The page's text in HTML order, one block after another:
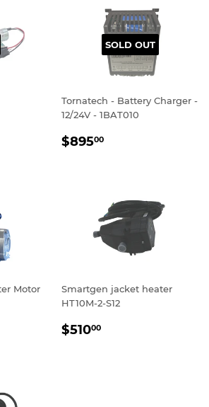
SOLD OUT
Tornatech - Battery Charger -
12/24V - 1BAT010
REGULAR
$89500
Motor
Smartgen jacket heater
HT10M-2-S12
REGULAR
$51000